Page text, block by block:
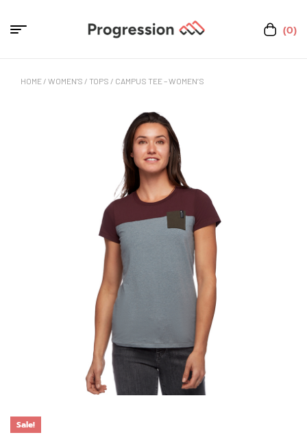
(0)
HOME / WOMEN'S / TOPS / CAMPUS TEE – WOMEN’S
Sale!